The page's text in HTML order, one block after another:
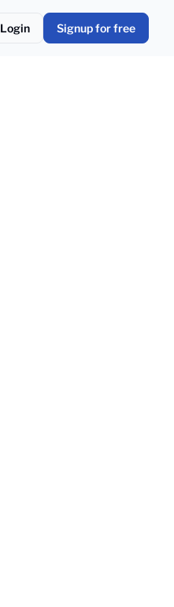
Login Signup for free